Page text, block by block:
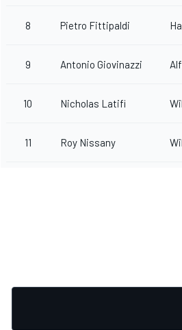
OPEN WHEEL
8 Pietro Fittipaldi
9 Antonio Giovinazzi
10 Nicholas Latifi
11 Roy Nissany